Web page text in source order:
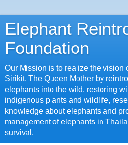
Elephant
Foundation
Our Mission is to realize the vision
Sirikit, The Queen Mother by
elephants into the wild, restoring
indigenous plants and wildlife,
knowledge about elephants and
management of elephants in
survival.